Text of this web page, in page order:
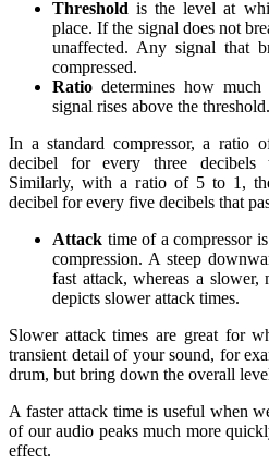
Threshold is the level at
place. If the signal does not
unaffected. Any signal that
compressed.
Ratio determines how much
signal rises above the threshold.
In a standard compressor, a
decibel for every three decibels
Similarly, with a ratio of 5 to 1,
decibel for every five decibels that
Attack time of a compressor
compression. A steep
fast attack, whereas a
depicts slower attack times.
Slower attack times are great for
transient detail of your sound, for
drum, but bring down the overall
A faster attack time is useful when
of our audio peaks much more
effect.